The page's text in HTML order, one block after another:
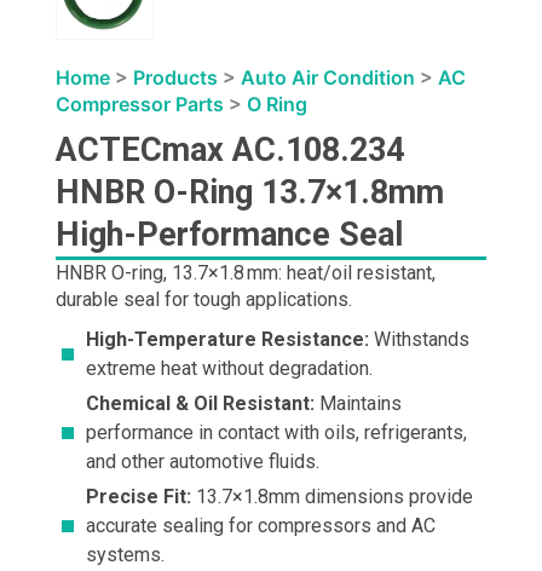
Home> Products > Auto Air Condition > AC
Compressor Parts > O Ring
ACTECmax AC.108.234
HNBR O-Ring 13.7×1.8mm
High-Performance Seal
HNBR O-ring, 13.7×1.8 mm: heat/oil resistant,
durable seal for tough applications.
High-Temperature Resistance: Withstands
extreme heat without degradation.
Chemical & Oil Resistant: Maintains
performance in contact with oils, refrigerants,
and other automotive fluids.
Precise Fit: 13.7×1.8mm dimensions provide
accurate sealing for compressors and AC
systems.